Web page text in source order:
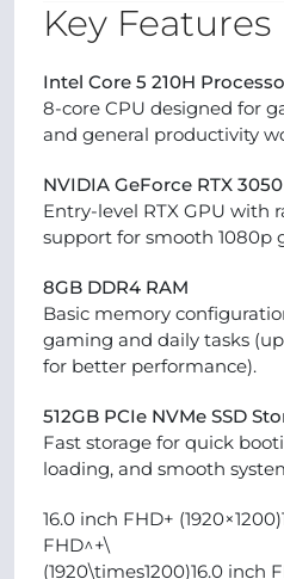
Key Features
Intel Core 5 210H
8-core CPU designed for
and general productivity
NVIDIA GeForce RTX
Entry-level RTX GPU with
support for smooth 1080p
8GB DDR4 RAM
Basic memory
gaming and daily tasks
for better performance).
512GB PCIe NVMe SSD
Fast storage for quick
loading, and smooth
16.0 inch FHD+
FHD^+\
(1920\times1200)16.0 inch